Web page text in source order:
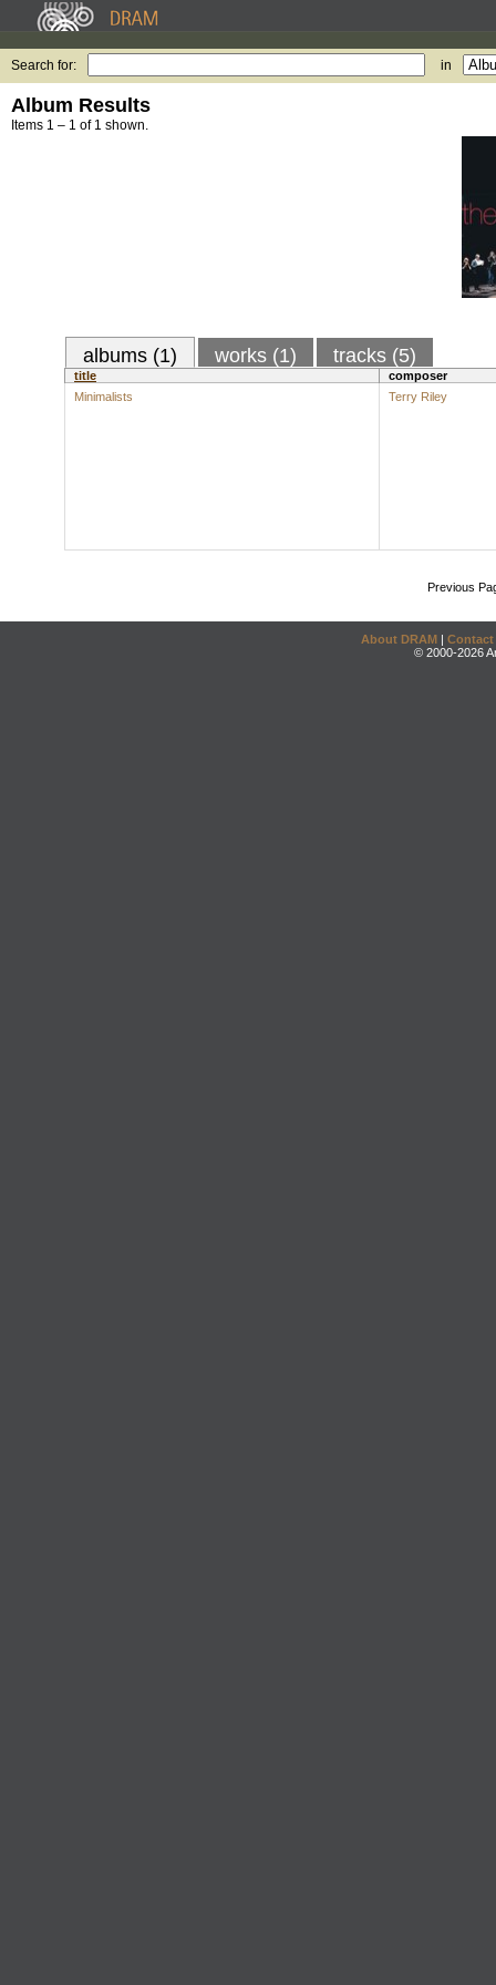
Search for: in
Album Results
Items 1 – 1 of 1 shown.
albums (1) works (1) tracks (5)
title
composer
Minimalists
Terry Riley
Previous
About DRAM | Contact
© 2000-2026